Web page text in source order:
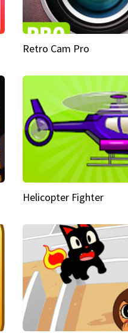
Retro Cam Pro
Helicopter Fighter